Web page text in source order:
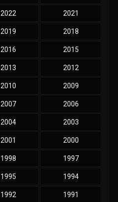
2022 2021
2019 2018
2016 2015
2013 2012
2010 2009
2007 2006
2004 2003
2001 2000
1998 1997
1995 1994
1992 1991